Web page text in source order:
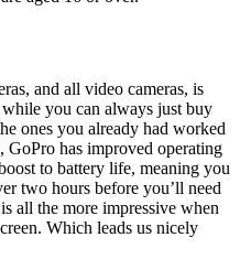
and all video cameras, is
you can always just buy
ones you already had worked
has improved operating
to battery life, meaning you
two hours before you’ll need
all the more impressive when
Which leads us nicely